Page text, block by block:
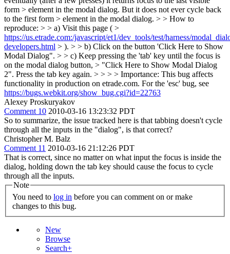
form > element in the modal dialog. But it does not ever cycle back
to the first form > element in the modal dialog. > > How to
reproduce: > > a) Visit this page ( >
https://us.etrade.com:/javascript/et1/dev_tools/test/harness/
developers.html > ). > > b) Click on the button 'Click Here to Show
Modal Dialog". > > c) Keep pressing the 'tab' key until the focus is
on the modal dialog button, > "Click Here to Show Modal Dialog
2". Press the tab key again. > > > > Importance: This bug affects
functionality in production on etrade.com. For the 'esc' bug, see
https://bugs.webkit.org/show_bug.cgi?id=22763
Alexey Proskuryakov
Comment 10 2010-03-16 13:23:32 PDT
So to summarize, the issue tracked here is that tabbing doesn't cycle
through all the inputs in the "dialog", is that correct?
Christopher M. Balz
Comment 11 2010-03-16 21:12:26 PDT
That is correct, since no matter on what input the focus is inside the
dialog, holding down the tab key should cause the focus to cycle
through all the inputs.
Note
You need to log in
changes to this bug.
New
Browse
Search+